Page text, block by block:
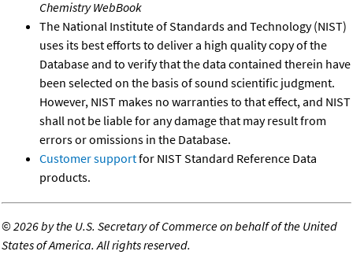
Chemistry WebBook
The National Institute of Standards and Technology (NIST)
uses its best efforts to deliver a high quality copy of the
Database and to verify that the data contained therein have
been selected on the basis of sound scientific judgment.
However, NIST makes no warranties to that effect, and NIST
shall not be liable for any damage that may result from
errors or omissions in the Database.
Customer supportfor NIST Standard Reference Data
products.
©2026 by the U.S. Secretary of Commerce on behalf of the United
States of America. All rights reserved.